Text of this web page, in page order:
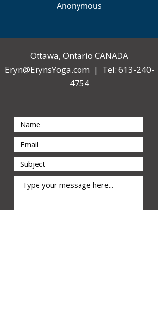
Anonymous
Ottawa, Ontario CANADA
Eryn@ErynsYoga.com | Tel: 613-240-
4754